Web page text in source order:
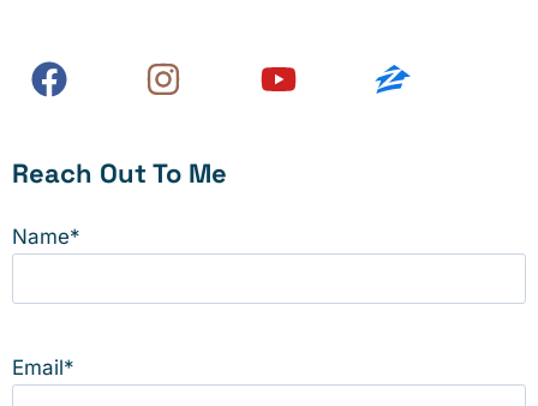
Reach Out To Me
Name*
Email*